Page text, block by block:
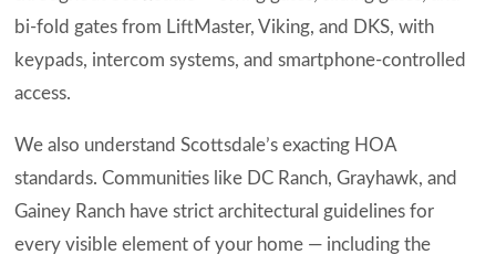
bi-fold gates from LiftMaster, Viking, and DKS, with
keypads, intercom systems, and smartphone-controlled
access.
We also understand Scottsdale’s exacting HOA
standards. Communities like DC Ranch, Grayhawk, and
Gainey Ranch have strict architectural guidelines for
every visible element of your home — including the